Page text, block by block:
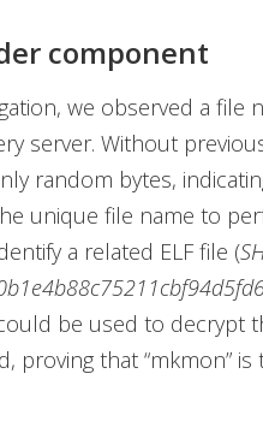
component
we observed a file
server. Without
random bytes,
unique file name to
a related ELF file (
be used to decrypt
proving that “mkmon” is